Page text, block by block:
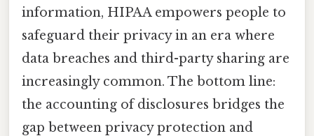
information, HIPAA empowers people to
safeguard their privacy in an era where
data breaches and third-party sharing are
increasingly common. The bottom line:
the accounting of disclosures bridges the
gap between privacy protection and